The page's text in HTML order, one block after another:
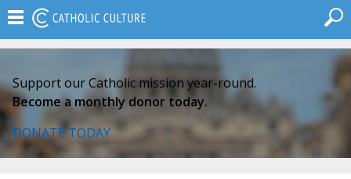
Support our Catholic mission year-round.
Become a monthly donor today.
DONATE TODAY